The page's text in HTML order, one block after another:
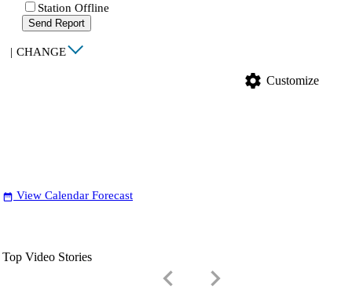
Station Offline
Send Report
| CHANGE
settings Customize
date_range View Calendar Forecast
Top Video Stories
keyboard_arrow_left keyboard_arrow_right